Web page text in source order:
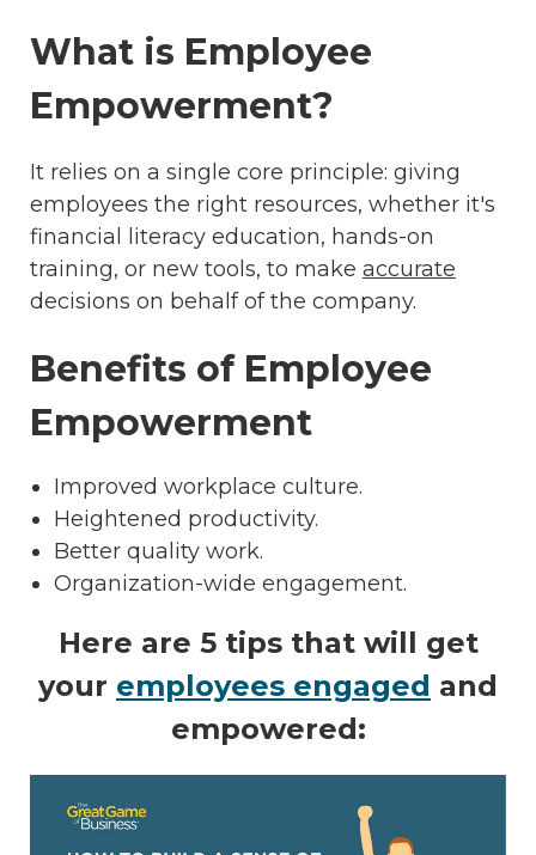
What is Employee
Empowerment?
It relies on a single core principle: giving
employees the right resources, whether it's
financial literacy education, hands-on
training, or new tools, to make accurate
decisions on behalf of the company.
Benefits of Employee
Empowerment
Improved workplace culture.
Heightened productivity.
Better quality work.
Organization-wide engagement.
Here are 5 tips that will get
your employees engaged and
empowered: